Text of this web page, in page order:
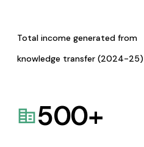
Total income generated from
knowledge transfer (2024-25)
500+